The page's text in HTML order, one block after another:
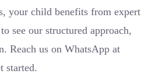
your child benefits from expert
see our structured approach,
Reach us on WhatsApp at
started.